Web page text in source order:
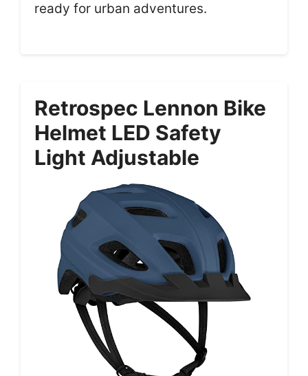
ready for urban adventures.
Retrospec Lennon Bike
Helmet LED Safety
Light Adjustable